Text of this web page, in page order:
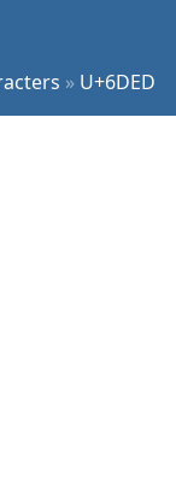
» U+6DED